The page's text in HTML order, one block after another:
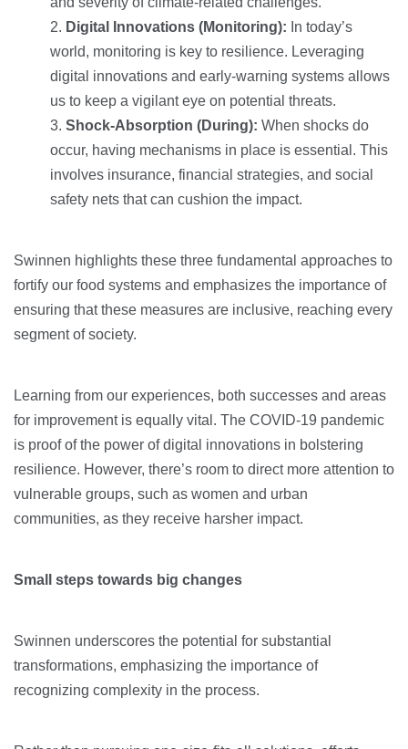
Digital Innovations (Monitoring): In today’s
world, monitoring is key to resilience. Leveraging
digital innovations and early-warning systems allows
us to keep a vigilant eye on potential threats.
Shock-Absorption (During): When shocks do
occur, having mechanisms in place is essential. This
involves insurance, financial strategies, and social
safety nets that can cushion the impact.
Swinnen highlights these three fundamental approaches to
fortify our food systems and emphasizes the importance of
ensuring that these measures are inclusive, reaching every
segment of society.
Learning from our experiences, both successes and areas
for improvement is equally vital. The COVID-19 pandemic
is proof of the power of digital innovations in bolstering
resilience. However, there’s room to direct more attention to
vulnerable groups, such as women and urban
communities, as they receive harsher impact.
Small steps towards big changes
Swinnen underscores the potential for substantial
transformations, emphasizing the importance of
recognizing complexity in the process.